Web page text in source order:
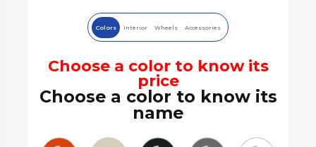
Colors Interior Wheels Accessories
Choose a color to know its
price
Choose a color to know its
name